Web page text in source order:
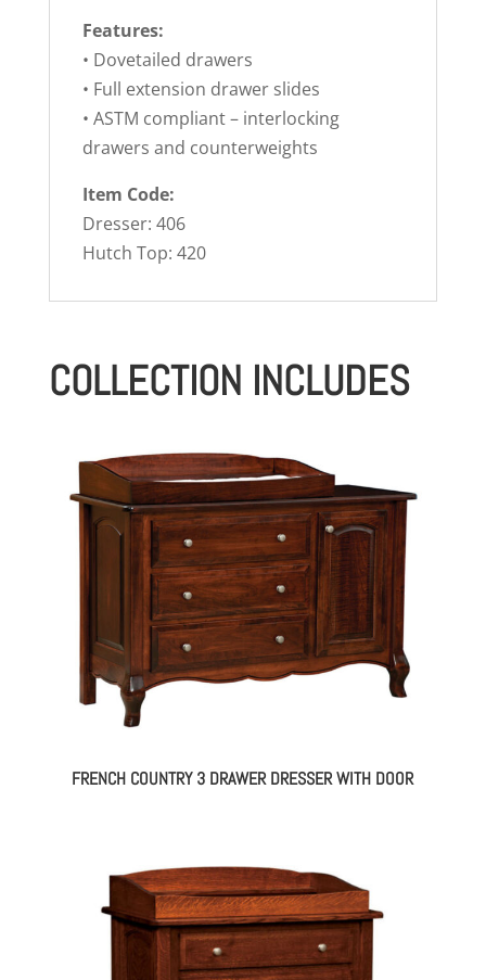
Features:
• Dovetailed drawers
• Full extension drawer slides
• ASTM compliant – interlocking
drawers and counterweights
Item Code:
Dresser: 406
Hutch Top: 420
COLLECTION INCLUDES
FRENCH COUNTRY 3 DRAWER DRESSER WITH DOOR